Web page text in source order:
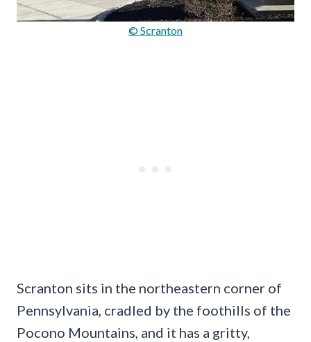
© Scranton
Scranton sits in the northeastern corner of
Pennsylvania, cradled by the foothills of the
Pocono Mountains, and it has a gritty,